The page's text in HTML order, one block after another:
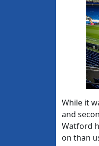
While it
and
Watford
on than